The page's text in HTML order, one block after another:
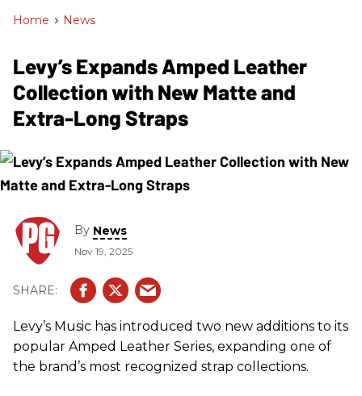
Home > News
Levy’s Expands Amped Leather
Collection with New Matte and
Extra-Long Straps
By News
Nov 19, 2025
Levy’s Music has introduced two new additions to its
popular Amped Leather Series, expanding one of
the brand’s most recognized strap collections.